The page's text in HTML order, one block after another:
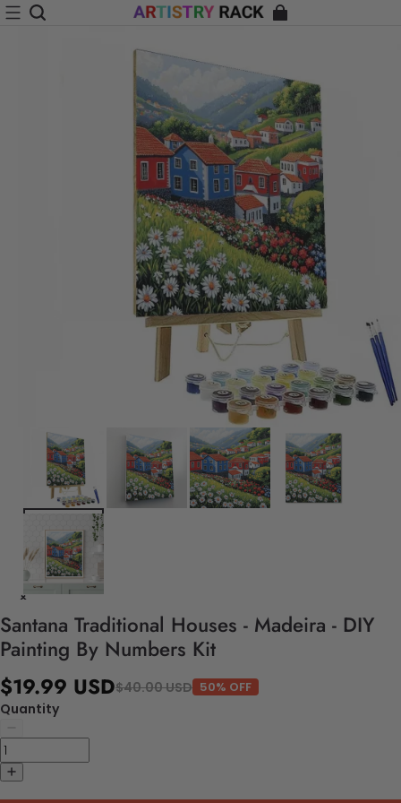
Santana Traditional Houses - Madeira - DIY
Painting By Numbers Kit
$19.99 USD$40.00 USD 50% OFF
Quantity